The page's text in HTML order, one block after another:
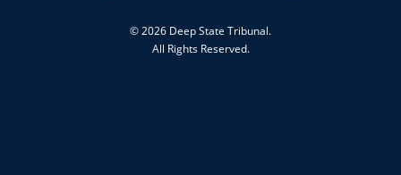
© 2026 Deep State Tribunal.
All Rights Reserved.